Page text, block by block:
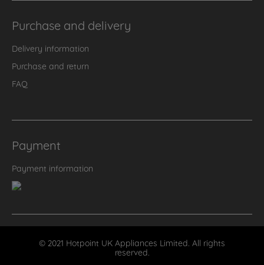
Purchase and delivery
Delivery information
Purchase and return
FAQ
Payment
Payment information
© 2021 Hotpoint UK Appliances Limited. All rights
reserved.